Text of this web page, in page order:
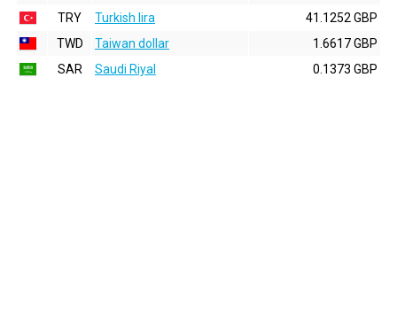
TRY
Turkish lira
41.1252 GBP
TWD
Taiwan dollar
1.6617 GBP
SAR
Saudi Riyal 0.1373 GBP